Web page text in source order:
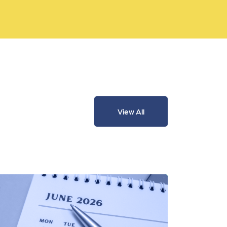
View All